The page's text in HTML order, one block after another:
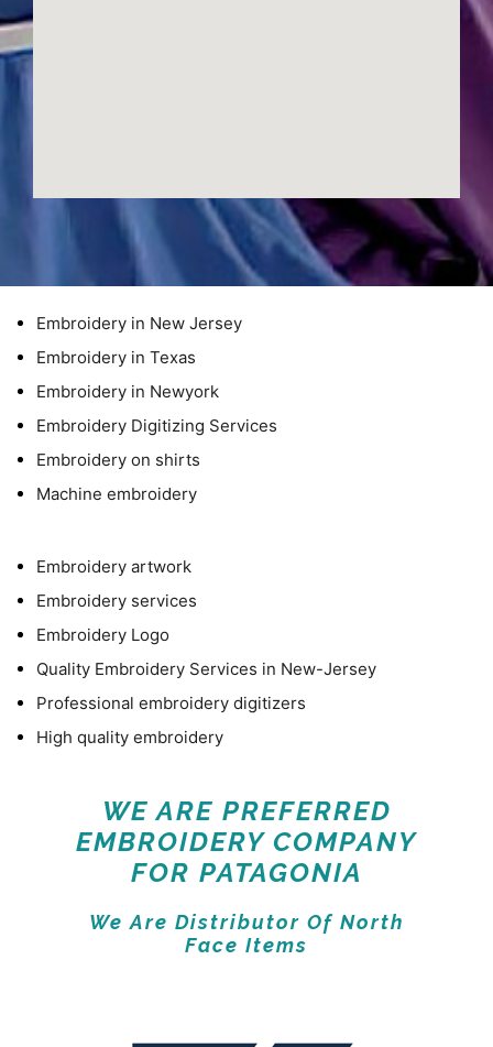
Embroidery in New Jersey
Embroidery in Texas
Embroidery in Newyork
Embroidery Digitizing Services
Embroidery on shirts
Machine embroidery
Embroidery artwork
Embroidery services
Embroidery Logo
Quality Embroidery Services in New-Jersey
Professional embroidery digitizers
High quality embroidery
WE ARE PREFERRED
EMBROIDERY COMPANY
FOR PATAGONIA
We Are Distributor Of North
Face Items